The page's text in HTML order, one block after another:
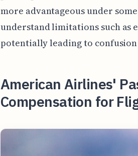
more advantageous under
understand limitations such as
potentially leading to
American Airlines'
Compensation for